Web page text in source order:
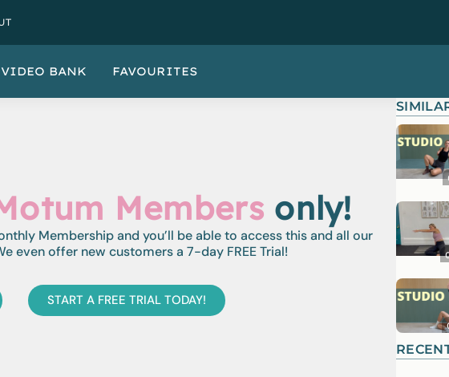
VIDEO BANK FAVOURITES
Members only!
Membership and you’ll be able to access this and all our
offer new customers a 7-day FREE Trial!
START A FREE TRIAL TODAY!